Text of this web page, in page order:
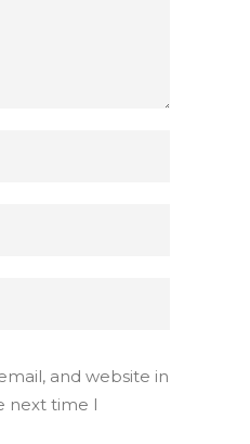
and website in
next time I